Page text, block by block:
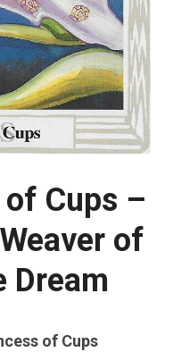
Cups –
of
Dream
of Cups